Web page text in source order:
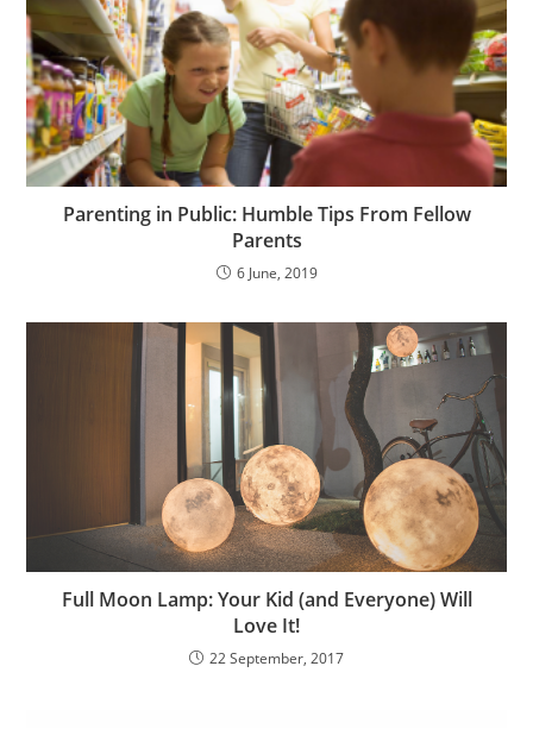
Parenting in Public: Humble Tips From Fellow
Parents
6 June, 2019
Full Moon Lamp: Your Kid (and Everyone) Will
Love It!
22 September, 2017